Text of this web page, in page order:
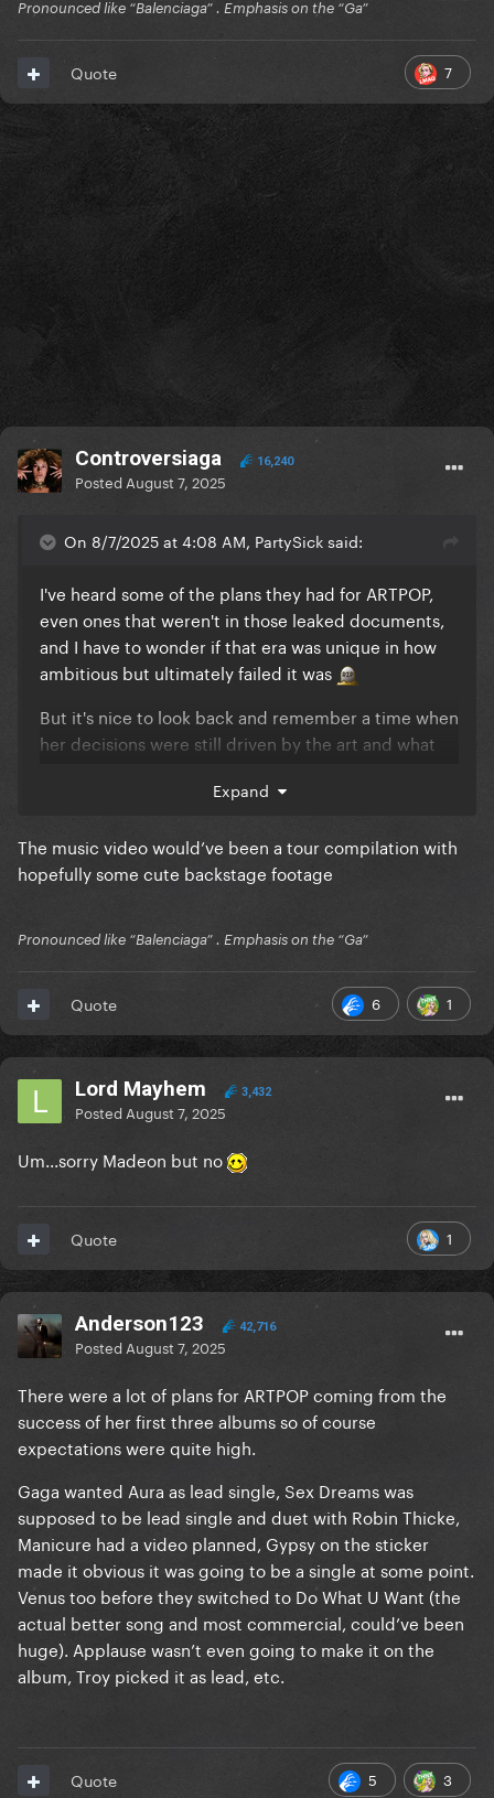
Pronounced like “Balenciaga” . Emphasis on the “Ga”
7
Quote
Controversiaga 16,240
Posted August 7, 2025
On 8/7/2025 at 4:08 AM, PartySick said:
I've heard some of the plans they had for ARTPOP,
even ones that weren't in those leaked documents,
and I have to wonder if that era was unique in how
ambitious but ultimately failed it was
But it's nice to look back and remember a time when
her decisions were still driven by the art and what
Excuse you, Dope peaked at #8
Gypsy would have flopped commercially but
would have treasured it for sure.
Expand
The music video would’ve been a tour compilation with
hopefully some cute backstage footage
Pronounced like “Balenciaga” . Emphasis on the “Ga”
6 1
Quote
Lord Mayhem 3,432
Posted August 7, 2025
Um...sorry Madeon but no
1
Quote
Anderson123 42,716
Posted August 7, 2025
There were a lot of plans for ARTPOP coming from the
success of her first three albums so of course
expectations were quite high.
Gaga wanted Aura as lead single, Sex Dreams was
supposed to be lead single and duet with Robin Thicke,
Manicure had a video planned, Gypsy on the sticker
made it obvious it was going to be a single at some point.
Venus too before they switched to Do What U Want (the
actual better song and most commercial, could’ve been
huge). Applause wasn’t even going to make it on the
album, Troy picked it as lead, etc.
5 3
Quote